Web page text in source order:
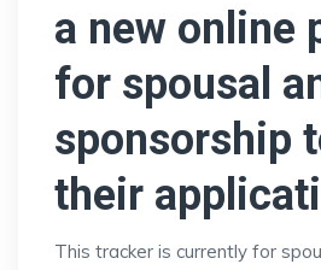
a new online
for spousal
sponsorship
their
This tracker is currently for